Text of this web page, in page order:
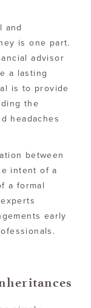
and
is one part.
advisor
a lasting
is to provide
the
headaches
between
intent of a
a formal
early